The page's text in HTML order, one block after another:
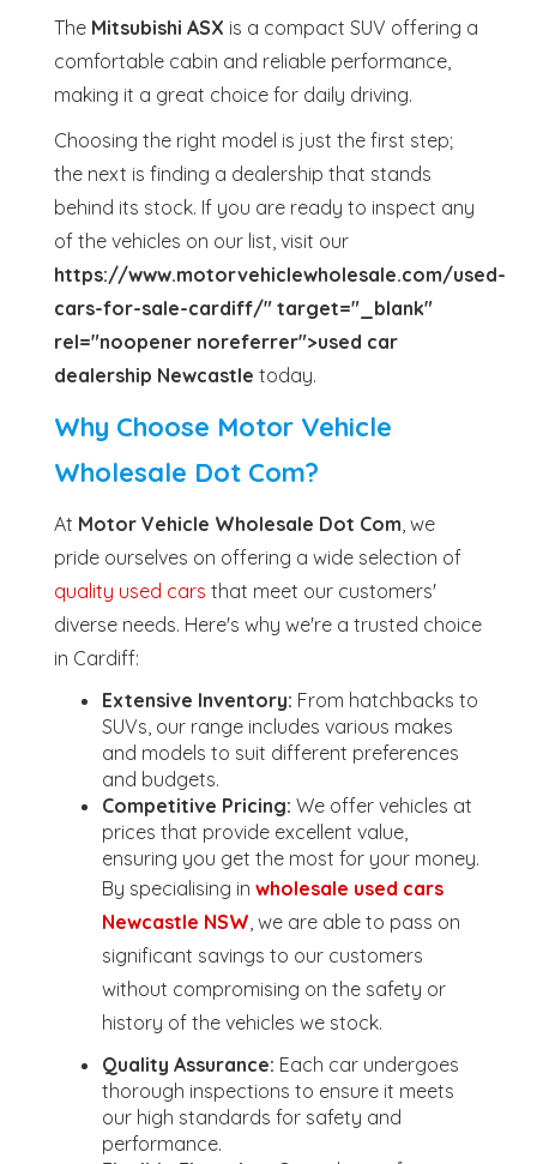
The Mitsubishi ASX is a compact SUV offering a
comfortable cabin and reliable performance,
making it a great choice for daily driving.
Choosing the right model is just the first step;
the next is finding a dealership that stands
behind its stock. If you are ready to inspect any
of the vehicles on our list, visit our
https://www.motorvehiclewholesale.com/used-
cars-for-sale-cardiff/" target="_blank"
rel="noopener noreferrer">used car
dealership Newcastle today.
Why Choose Motor Vehicle
Wholesale Dot Com?
At Motor Vehicle Wholesale Dot Com , we
pride ourselves on offering a wide selection of
quality used cars that meet our customers'
diverse needs. Here's why we're a trusted choice
in Cardiff:
Extensive Inventory: From hatchbacks to
SUVs, our range includes various makes
and models to suit different preferences
and budgets.
Competitive Pricing: We offer vehicles at
prices that provide excellent value,
ensuring you get the most for your money.
By specialising in wholesale used cars
Newcastle NSW , we are able to pass on
significant savings to our customers
without compromising on the safety or
history of the vehicles we stock.
Quality Assurance: Each car undergoes
thorough inspections to ensure it meets
our high standards for safety and
performance.